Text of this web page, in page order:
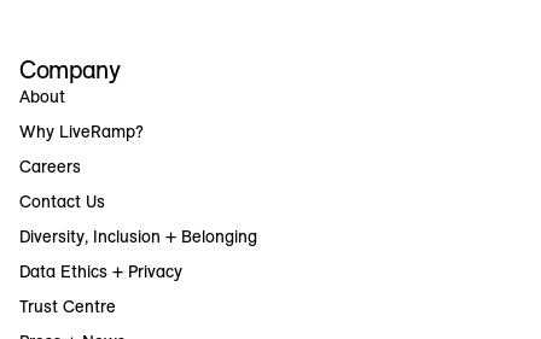
Company
About
Why LiveRamp?
Careers
Contact Us
Diversity, Inclusion + Belonging
Data Ethics + Privacy
Trust Centre